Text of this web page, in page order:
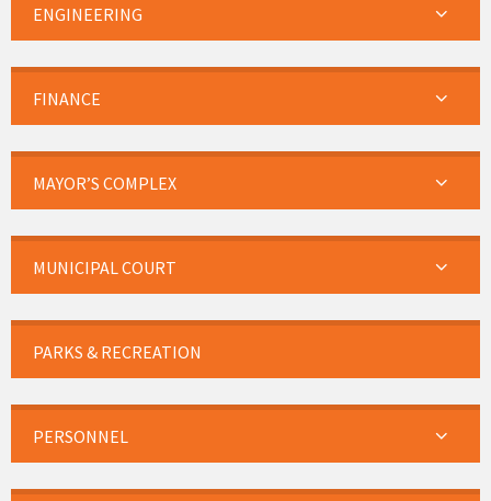
ENGINEERING
FINANCE
MAYOR’S COMPLEX
MUNICIPAL COURT
PARKS & RECREATION
PERSONNEL